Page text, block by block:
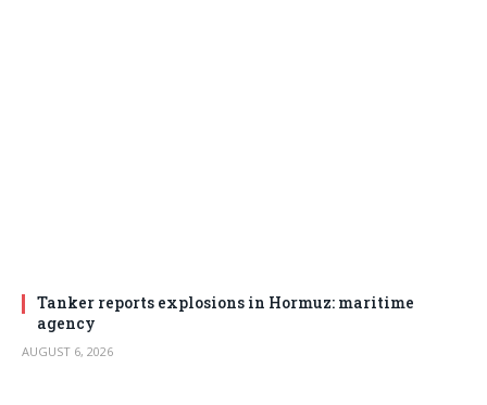
Tanker reports explosions in Hormuz: maritime
agency
AUGUST 6, 2026